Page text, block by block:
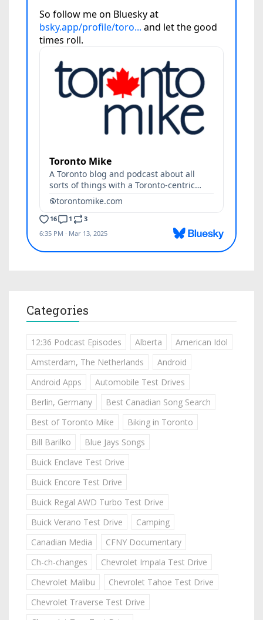
Categories
12:36 Podcast Episodes Alberta
American Idol
Amsterdam, The Netherlands
Android
Android Apps
Automobile Test Drives
Berlin, Germany
Best Canadian Song Search
Best of Toronto Mike
Biking in Toronto
Bill Barilko
Blue Jays Songs
Buick Enclave Test Drive
Buick Encore Test Drive
Buick Regal AWD Turbo Test Drive
Buick Verano Test Drive
Camping
Canadian Media
CFNY Documentary
Ch-ch-changes
Chevrolet Impala Test Drive
Chevrolet Malibu
Chevrolet Tahoe Test Drive
Chevrolet Traverse Test Drive